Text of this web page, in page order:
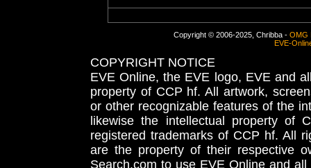
Copyright © 2006-2025, Chribba - OMG
EVE-
COPYRIGHT NOTICE
EVE Online, the EVE logo, EVE and
property of CCP hf. All artwork,
or other recognizable features of the
likewise the intellectual property
registered trademarks of CCP hf. All
are the property of their respective
Search.com to use EVE Online and